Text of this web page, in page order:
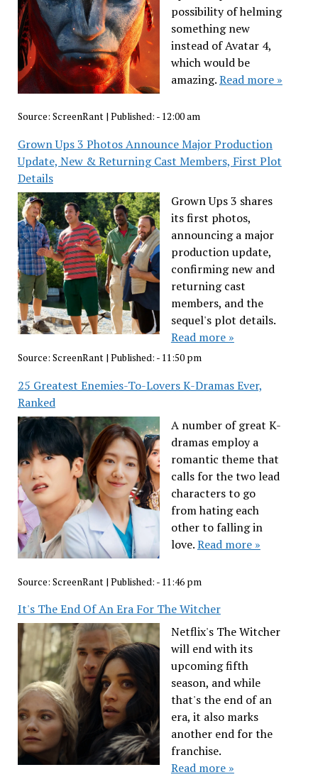
possibility of helming
something new
instead of Avatar 4,
which would be
amazing.Read more »
Source: ScreenRant| Published: - 12:00 am
Grown Ups 3 Photos Announce Major Production
Update, New & Returning Cast Members, First Plot
Details
Grown Ups 3 shares
its first photos,
announcing a major
production update,
confirming new and
returning cast
members, and the
sequel's plot details.
Read more »
Source: ScreenRant| Published: - 11:50 pm
25 Greatest Enemies-To-Lovers K-Dramas Ever,
Ranked
A number of great K-
dramas employ a
romantic theme that
calls for the two lead
characters to go
from hating each
other to falling in
love.Read more »
Source: ScreenRant | Published: - 11:46 pm
It's The End Of An Era For The Witcher
Netflix's The Witcher
will end with its
upcoming fifth
season, and while
that's the end of an
era, it also marks
another end for the
franchise.
Read more »